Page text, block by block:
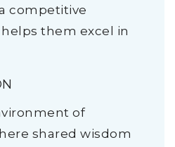
competitive
them excel in
of
shared wisdom